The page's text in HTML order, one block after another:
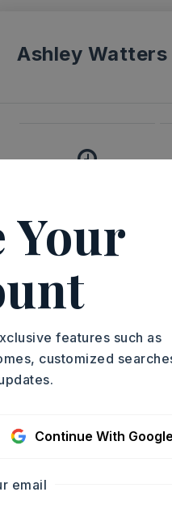
Ashley Watters
TOUR IN PERSON
Your
features such as
customized
Continue With Google
email